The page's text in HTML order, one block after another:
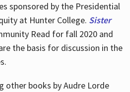
sponsored by the Presidential
at Hunter College. Sister
Read for fall 2020 and
the basis for discussion in the
other books by Audre Lorde